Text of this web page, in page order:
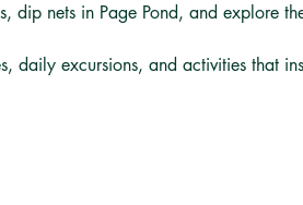
dip nets in Page Pond, and explore
daily excursions, and activities that